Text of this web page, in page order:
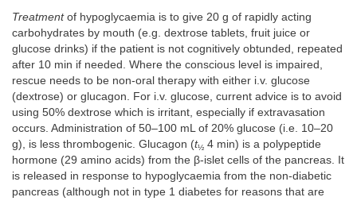
Treatmentof hypoglycaemia is to give 20 g of rapidly acting
carbohydrates by mouth (e.g. dextrose tablets, fruit juice or
glucose drinks) if the patient is not cognitively obtunded, repeated
after 10 min if needed. Where the conscious level is impaired,
rescue needs to be non-oral therapy with either i.v. glucose
(dextrose) or glucagon. For i.v. glucose, current advice is to avoid
using 50% dextrose which is irritant, especially if extravasation
occurs. Administration of 50–100 mL of 20% glucose (i.e. 10–20
g), is less thrombogenic. Glucagon (t½ 4 min) is a polypeptide
hormone (29 amino acids) from the β-islet cells of the pancreas. It
is released in response to hypoglycaemia from the non-diabetic
pancreas (although not in type 1 diabetes for reasons that are